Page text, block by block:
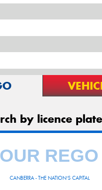
by licence
CANBERRA - THE NATION'S CAPITAL